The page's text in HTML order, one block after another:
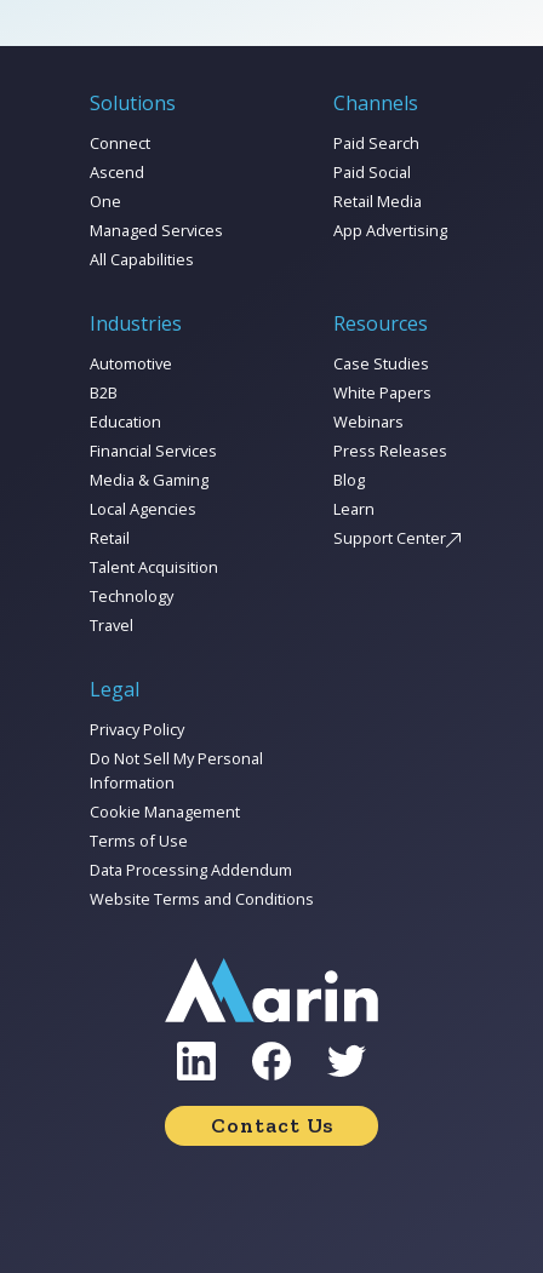
Solutions
Connect
Ascend
One
Managed Services
All Capabilities
Channels
Paid Search
Paid Social
Retail Media
App Advertising
Industries
Automotive
B2B
Education
Financial Services
Media & Gaming
Local Agencies
Retail
Talent Acquisition
Technology
Travel
Resources
Case Studies
White Papers
Webinars
Press Releases
Blog
Learn
Support Center
Legal
Privacy Policy
Do Not Sell My Personal
Information
Cookie Management
Terms of Use
Data Processing Addendum
Website Terms and Conditions
Contact Us